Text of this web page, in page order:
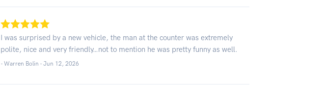
I was surprised by a new vehicle, the man at the counter was extremely
polite, nice and very friendly…not to mention he was pretty funny as well.
- Warren Bolin -Jun 12, 2026